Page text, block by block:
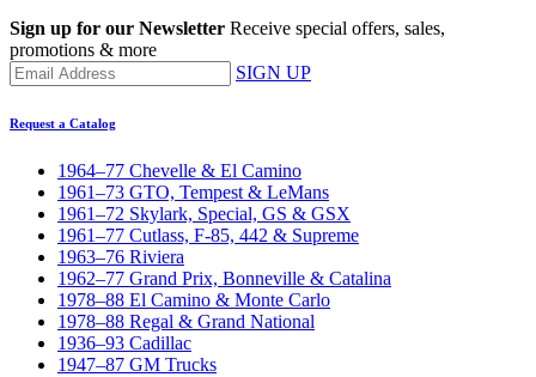
Sign up for our Newsletter Receive special offers, sales,
promotions & more
SIGN UP
Request a Catalog
1964–77 Chevelle & El Camino
1961–73 GTO, Tempest & LeMans
1961–72 Skylark, Special, GS & GSX
1961–77 Cutlass, F-85, 442 & Supreme
1963–76 Riviera
1962–77 Grand Prix, Bonneville & Catalina
1978–88 El Camino & Monte Carlo
1978–88 Regal & Grand National
1936–93 Cadillac
1947–87 GM Trucks